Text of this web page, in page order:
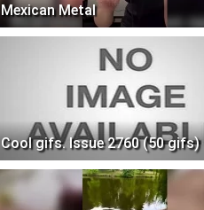
Mexican Metal
Cool gifs. Issue 2760 (50 gifs)